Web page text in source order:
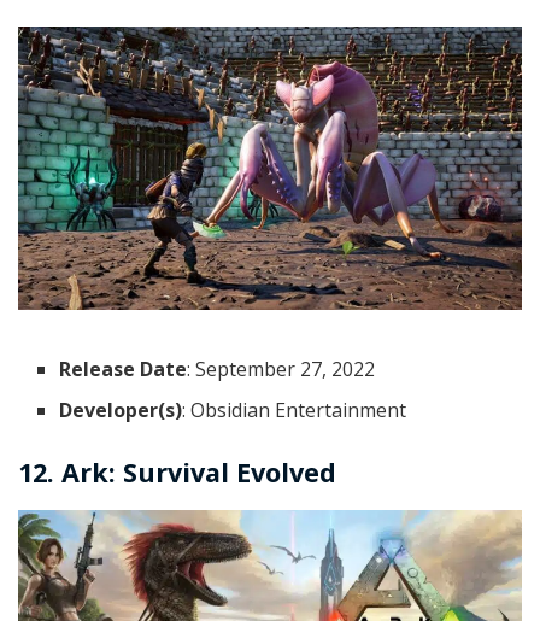
Release Date: September 27, 2022
Developer(s): Obsidian Entertainment
12. Ark: Survival Evolved